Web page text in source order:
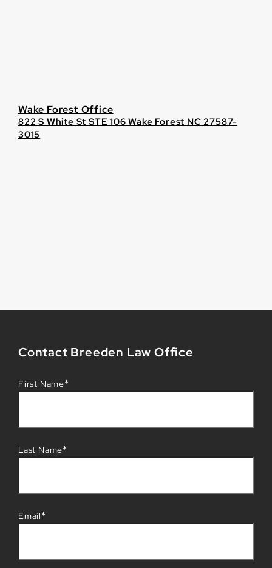
Wake Forest Office
822 S White St STE 106 Wake Forest NC 27587-
3015
Contact Breeden Law Office
First Name*
Last Name*
Email*